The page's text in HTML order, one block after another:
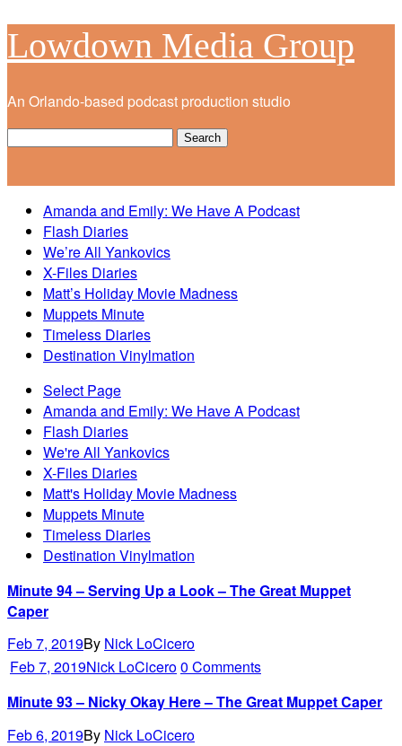
Lowdown Media Group
An Orlando-based podcast production studio
Amanda and Emily: We Have A Podcast
Flash Diaries
We’re All Yankovics
X-Files Diaries
Matt’s Holiday Movie Madness
Muppets Minute
Timeless Diaries
Destination Vinylmation
Select Page
Amanda and Emily: We Have A Podcast
Flash Diaries
We're All Yankovics
X-Files Diaries
Matt's Holiday Movie Madness
Muppets Minute
Timeless Diaries
Destination Vinylmation
Minute 94 – Serving Up a Look – The Great Muppet
Caper
Feb 7, 2019By Nick LoCicero
Feb 7, 2019Nick LoCicero0 Comments
Minute 93 – Nicky Okay Here – The Great Muppet Caper
Feb 6, 2019By Nick LoCicero